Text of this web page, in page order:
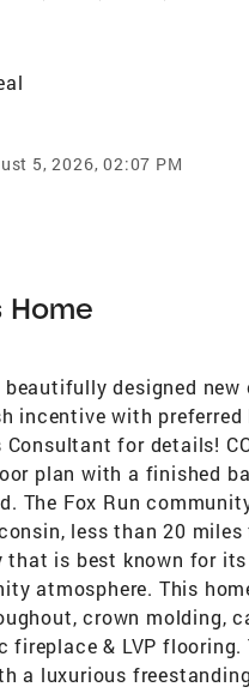
5, 2026, 02:07 PM
designed
incentive with
for details!
plan with a finished
The Fox Run
less than 20
is best known for
atmosphere. This
crown molding,
fireplace & LVP
a luxurious